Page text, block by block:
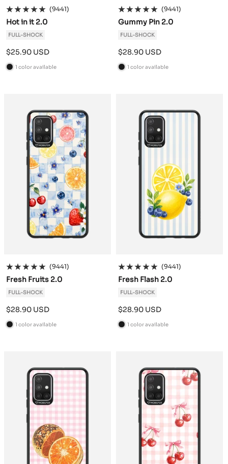
(9441)
Hot in it 2.0
FULL-SHOCK
Sale
price
$25.90 USD
B
1 color available
(9441)
Gummy Pin 2.0
FULL-SHOCK
Sale
price
$28.90 USD
B
1 color available
(9441)
Fresh Fruits 2.0
FULL-SHOCK
Sale
price
$28.90 USD
B
1 color available
(9441)
Fresh Flash 2.0
FULL-SHOCK
Sale
price
$28.90 USD
B
1 color available